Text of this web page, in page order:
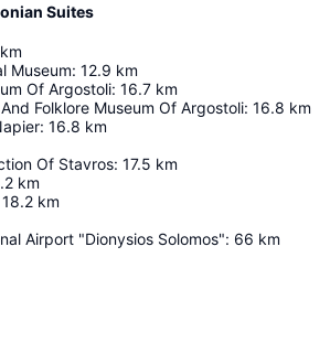
Suites
km
Museum: 12.9 km
Of Argostoli: 16.7 km
Folklore Museum Of Argostoli: 16.8 km
: 16.8 km
Of Stavros: 17.5 km
km
18.2 km
Airport "Dionysios Solomos": 66 km